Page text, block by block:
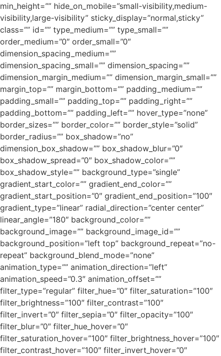
min_height=”” hide_on_mobile=”small-visibility,medium-
visibility,large-visibility” sticky_display=”normal,sticky”
class=”” id=”” type_medium=”” type_small=””
order_medium=”0″ order_small=”0″
dimension_spacing_medium=””
dimension_spacing_small=”” dimension_spacing=””
dimension_margin_medium=”” dimension_margin_small=””
margin_top=”” margin_bottom=”” padding_medium=””
padding_small=”” padding_top=”” padding_right=””
padding_bottom=”” padding_left=”” hover_type=”none”
border_sizes=”” border_color=”” border_style=”solid”
border_radius=”” box_shadow=”no”
dimension_box_shadow=”” box_shadow_blur=”0″
box_shadow_spread=”0″ box_shadow_color=””
box_shadow_style=”” background_type=”single”
gradient_start_color=”” gradient_end_color=””
gradient_start_position=”0″ gradient_end_position=”100″
gradient_type=”linear” radial_direction=”center center”
linear_angle=”180″ background_color=””
background_image=”” background_image_id=””
background_position=”left top” background_repeat=”no-
repeat” background_blend_mode=”none”
animation_type=”” animation_direction=”left”
animation_speed=”0.3″ animation_offset=””
filter_type=”regular” filter_hue=”0″ filter_saturation=”100″
filter_brightness=”100″ filter_contrast=”100″
filter_invert=”0″ filter_sepia=”0″ filter_opacity=”100″
filter_blur=”0″ filter_hue_hover=”0″
filter_saturation_hover=”100″ filter_brightness_hover=”100″
filter_contrast_hover=”100″ filter_invert_hover=”0″